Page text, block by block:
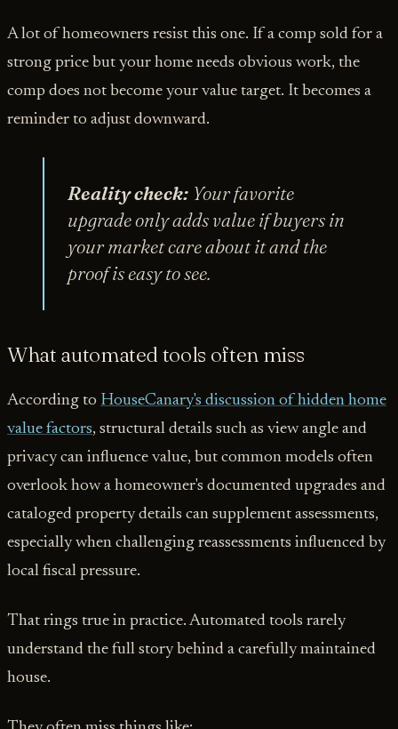
A lot of homeowners resist this one. If a comp sold for a
strong price but your home needs obvious work, the
comp does not become your value target. It becomes a
reminder to adjust downward.
Reality check: Your favorite
upgrade only adds value if buyers in
your market care about it and the
proof is easy to see.
What automated tools often miss
According to HouseCanary's discussion of hidden home
value factors, structural details such as view angle and
privacy can influence value, but common models often
overlook how a homeowner's documented upgrades and
cataloged property details can supplement assessments,
especially when challenging reassessments influenced by
local fiscal pressure.
That rings true in practice. Automated tools rarely
understand the full story behind a carefully maintained
house.